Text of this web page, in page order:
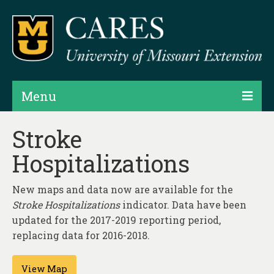
Menu
Projects
Products
Map Rooms
Assessments
Hubs & Widgets
Data Services & Consulting
Stroke
Hospitalizations
New maps and data now are available for the
Stroke Hospitalizationsindicator. Data have been
updated for the 2017-2019 reporting period,
replacing data for 2016-2018.
View Map